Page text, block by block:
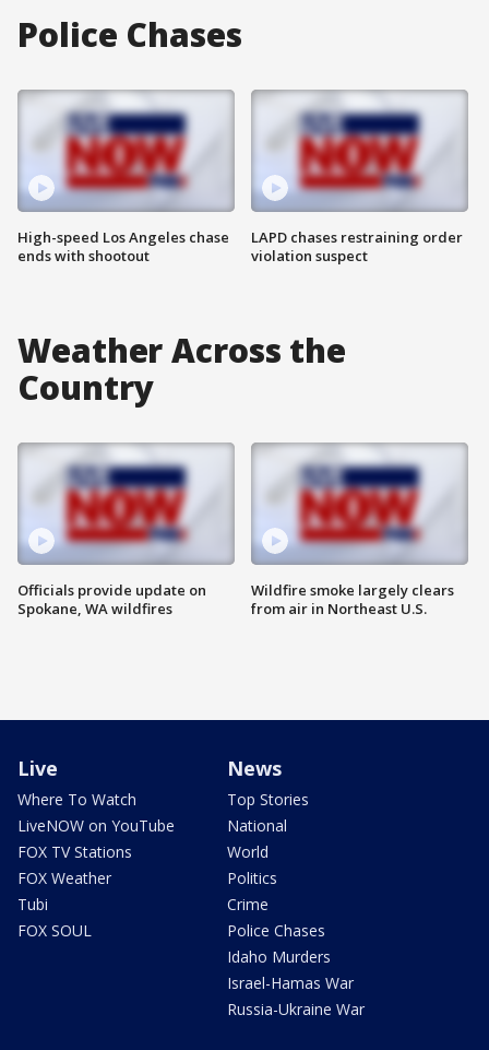
Police Chases
High-speed Los Angeles chase
ends with shootout
LAPD chases restraining order
violation suspect
Weather Across the
Country
Officials provide update on
Spokane, WA wildfires
Wildfire smoke largely clears
from air in Northeast U.S.
Live
Where To Watch
LiveNOW on YouTube
FOX TV Stations
FOX Weather
Tubi
FOX SOUL
News
Top Stories
National
World
Politics
Crime
Police Chases
Idaho Murders
Israel-Hamas War
Russia-Ukraine War